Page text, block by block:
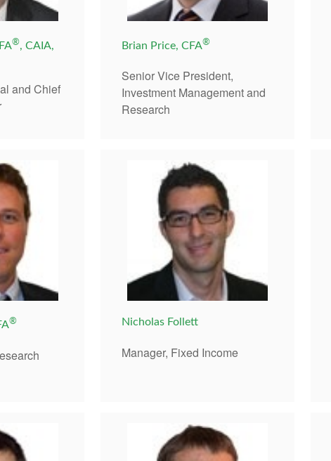
®, CAIA,
and Chief
Brian Price, CFA®
Senior Vice President,
Investment Management and
Research
® Nicholas Follett
Manager, Fixed Income